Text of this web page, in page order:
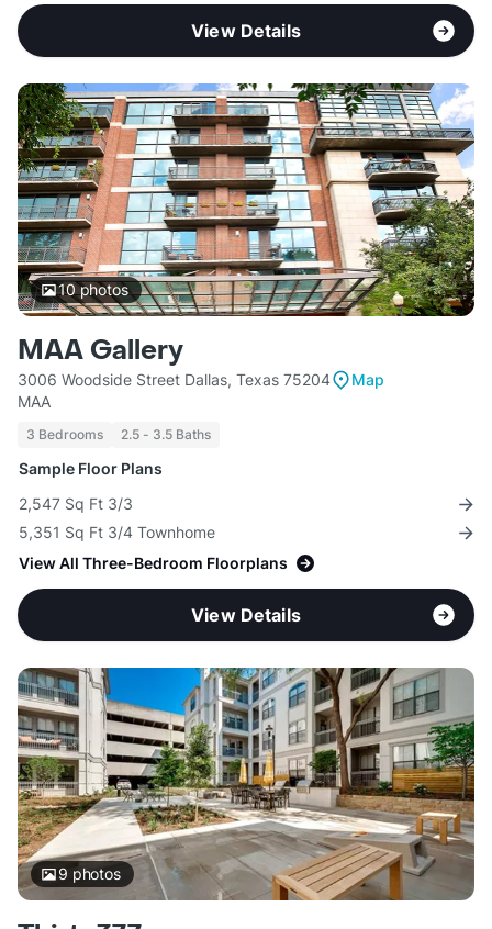
View Details
10photos
MAA Gallery
3006 Woodside Street Dallas, Texas 75204
Map
MAA
3 Bedrooms 2.5 - 3.5 Baths
Sample Floor Plans
2,547 Sq Ft 3/3
5,351 Sq Ft 3/4 Townhome
View All Three-Bedroom Floorplans
View Details
9 photos